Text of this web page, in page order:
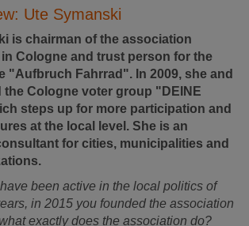
Ute Symanski
is chairman of the association
in Cologne and trust person for the
"Aufbruch Fahrrad". In 2009, she and
Cologne voter group "DEINE
steps up for more participation and
at the local level. She is an
for cities, municipalities and
been active in the local politics of
in 2015 you founded the association
exactly does the association do?